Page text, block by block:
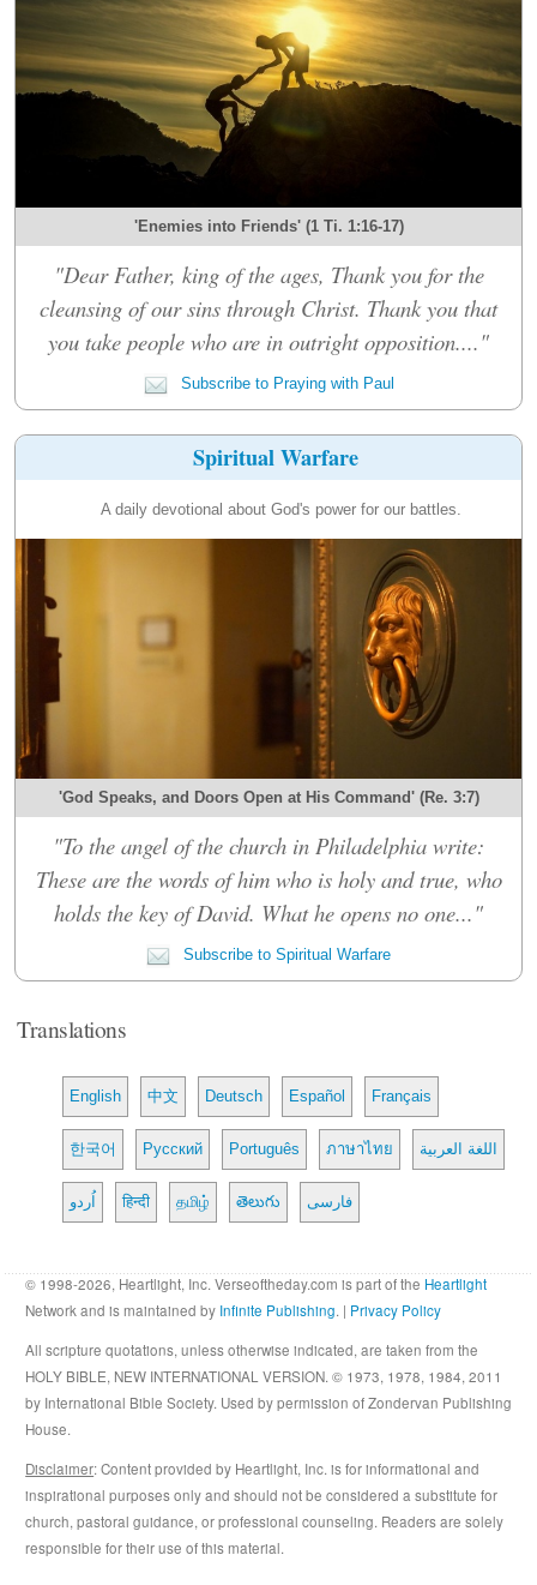
'Enemies into Friends' (1 Ti. 1:16-17)
"Dear Father, king of the ages, Thank you for the
cleansing of our sins through Christ. Thank you that
you take people who are in outright opposition...."
Subscribe to Praying with Paul
Spiritual Warfare
A daily devotional about God's power for our battles.
'God Speaks, and Doors Open at His Command' (Re. 3:7)
"To the angel of the church in Philadelphia write:
These are the words of him who is holy and true, who
holds the key of David. What he opens no one..."
Subscribe to Spiritual Warfare
Translations
English 中文 Deutsch Español Français
한국어 Русский Português ภาษาไทย اللغة العربية
اُردو हिन्दी தமிழ் తెలుగు فارسی
© 1998-2026, Heartlight, Inc. Verseoftheday.com is part of the Heartlight
Network and is maintained by Infinite Publishing. | Privacy Policy
All scripture quotations, unless otherwise indicated, are taken from the
HOLY BIBLE, NEW INTERNATIONAL VERSION. © 1973, 1978, 1984, 2011
by International Bible Society. Used by permission of Zondervan Publishing
House.
Disclaimer: Content provided by Heartlight, Inc. is for informational and
inspirational purposes only and should not be considered a substitute for
church, pastoral guidance, or professional counseling. Readers are solely
responsible for their use of this material.